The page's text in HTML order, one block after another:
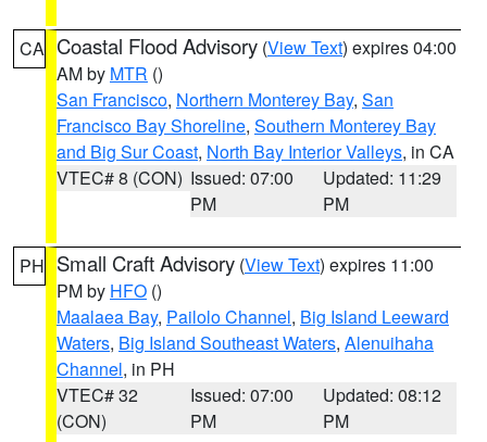
CA Coastal Flood Advisory (View Text) expires 04:00
AM by MTR ()
San Francisco, Northern Monterey Bay, San
Francisco Bay Shoreline, Southern Monterey Bay
and Big Sur Coast, North Bay Interior Valleys, in CA
VTEC# 8 (CON) Issued: 07:00
PM
Updated: 11:29
PM
PH Small Craft Advisory (View Text) expires 11:00
PM by HFO ()
Maalaea Bay, Pailolo Channel, Big Island Leeward
Waters, Big Island Southeast Waters, Alenuihaha
Channel, in PH
VTEC# 32
(CON)
Issued: 07:00
PM
Updated: 08:12
PM